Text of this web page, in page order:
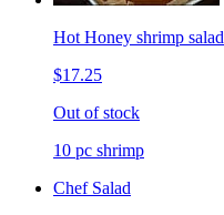
Hot Honey shrimp salad
$17.25
Out of stock
10 pc shrimp
Chef Salad